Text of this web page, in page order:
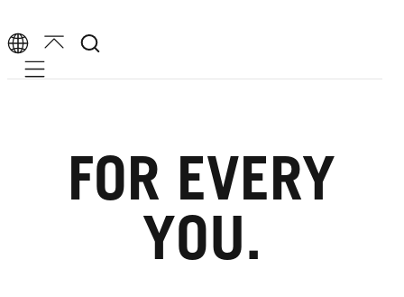
Mobile navigation
FOR EVERY
YOU.